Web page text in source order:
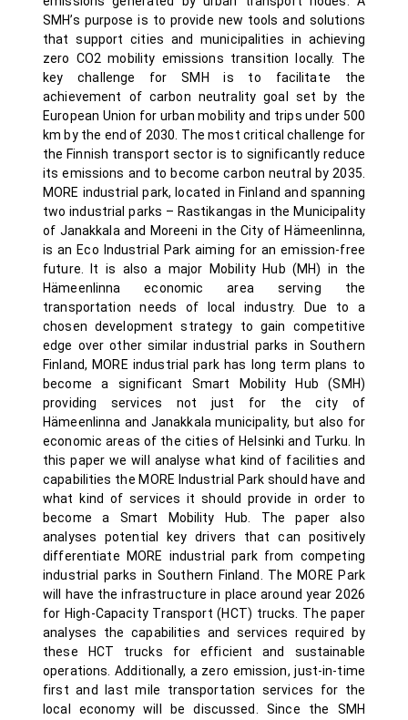
SMH’s purpose is to provide new tools and solutions
that support cities and municipalities in achieving
zero CO2 mobility emissions transition locally. The
key challenge for SMH is to facilitate the
achievement of carbon neutrality goal set by the
European Union for urban mobility and trips under 500
km by the end of 2030. The most critical challenge for
the Finnish transport sector is to significantly reduce
its emissions and to become carbon neutral by 2035.
MORE industrial park, located in Finland and spanning
two industrial parks – Rastikangas in the Municipality
of Janakkala and Moreeni in the City of Hämeenlinna,
is an Eco Industrial Park aiming for an emission-free
future. It is also a major Mobility Hub (MH) in the
Hämeenlinna economic area serving the
transportation needs of local industry. Due to a
chosen development strategy to gain competitive
edge over other similar industrial parks in Southern
Finland, MORE industrial park has long term plans to
become a significant Smart Mobility Hub (SMH)
providing services not just for the city of
Hämeenlinna and Janakkala municipality, but also for
economic areas of the cities of Helsinki and Turku. In
this paper we will analyse what kind of facilities and
capabilities the MORE Industrial Park should have and
what kind of services it should provide in order to
become a Smart Mobility Hub. The paper also
analyses potential key drivers that can positively
differentiate MORE industrial park from competing
industrial parks in Southern Finland. The MORE Park
will have the infrastructure in place around year 2026
for High-Capacity Transport (HCT) trucks. The paper
analyses the capabilities and services required by
these HCT trucks for efficient and sustainable
operations. Additionally, a zero emission, just-in-time
first and last mile transportation services for the
local economy will be discussed. Since the SMH